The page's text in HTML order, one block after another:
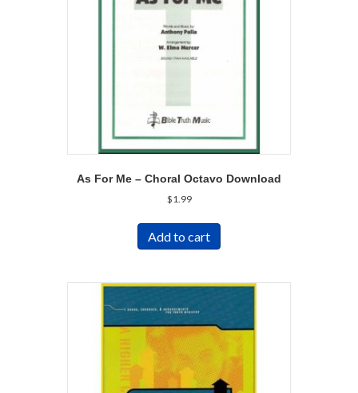
As For Me – Choral Octavo Download
$1.99
Add to cart